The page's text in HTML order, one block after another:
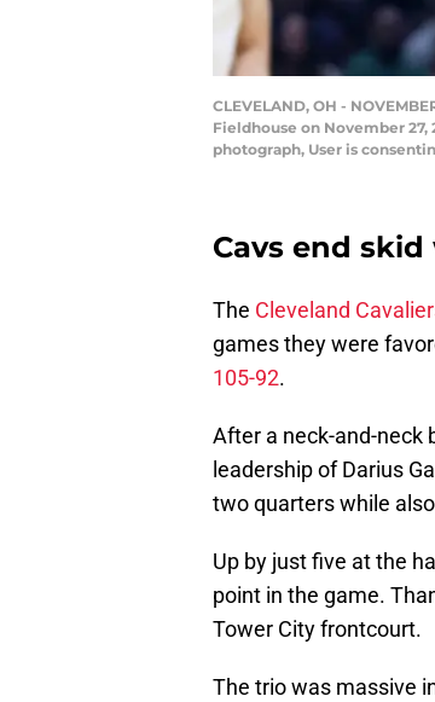
CLEVELAND, OH -
Fieldhouse on November 27,
photograph, User is
Cavs end
The Cleveland
games they were
105-92.
After a neck-and-neck
leadership of Darius
two quarters while
Up by just five at the
point in the game.
Tower City frontcourt.
The trio was massive